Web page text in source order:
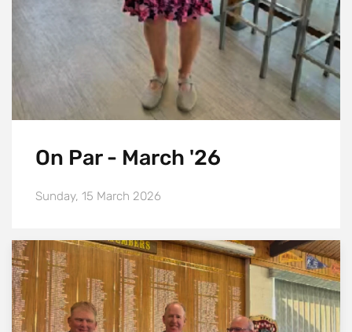
On Par - March '26
Sunday, 15 March 2026